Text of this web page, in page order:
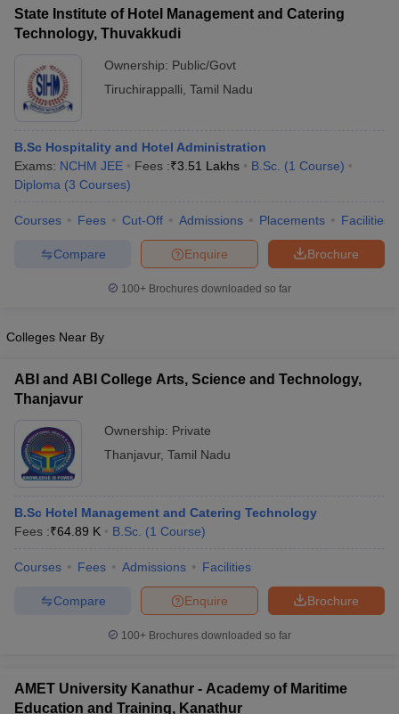
State Institute of Hotel Management and Catering
Technology, Thuvakkudi
Ownership: Public/Govt
Tiruchirappalli Tamil Nadu
B.Sc Hospitality and Hotel Administration
Exams: NCHM JEE Fees :₹3.51 Lakhs B.Sc. (1 Course)
Diploma (3 Courses)
Courses Fees Cut-Off Admissions Placements Facilities
Brochure
Enquire
Compare
100+ Brochures downloaded so far
Colleges Near By
ABI and ABI College Arts, Science and Technology,
Thanjavur
Ownership: Private
Thanjavur, Tamil Nadu
B.Sc Hotel Management and Catering Technology
Fees :₹64.89 K B.Sc. (1 Course)
Courses Fees Admissions Facilities
Brochure
Enquire
Compare
100+ Brochures downloaded so far
AMET University Kanathur - Academy of Maritime
Education and Training, Kanathur